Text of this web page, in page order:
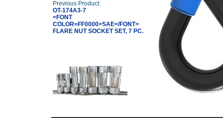
Previous Product:
OT-174A3-7
<FONT
COLOR=FF0000>SAE</FONT>
FLARE NUT SOCKET SET, 7 PC.